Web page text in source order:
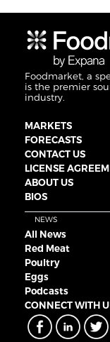
Foodmarket, a
is the premier
industry.
MARKETS
FORECASTS
CONTACT US
LICENSE
ABOUT US
BIOS
NEWS
All News
Red Meat
Poultry
Eggs
Podcasts
CONNECT WITH